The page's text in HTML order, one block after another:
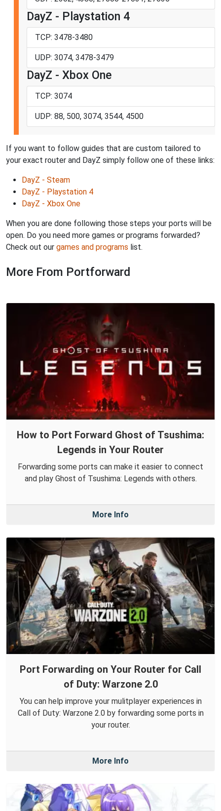
DayZ - Playstation 4
TCP: 3478-3480
UDP: 3074, 3478-3479
DayZ - Xbox One
TCP: 3074
UDP: 88, 500, 3074, 3544, 4500
If you want to follow guides that are custom tailored to
your exact router and DayZ simply follow one of these links:
DayZ - Steam
DayZ - Playstation 4
DayZ - Xbox One
When you are done following those steps your ports will be
open. Do you need more games or programs forwarded?
Check out our games and programs list.
More From Portforward
How to Port Forward Ghost of Tsushima:
Legends in Your Router
Forwarding some ports can make it easier to connect
and play Ghost of Tsushima: Legends with others.
More Info
Port Forwarding on Your Router for Call
of Duty: Warzone 2.0
You can help improve your mulitplayer experiences in
Call of Duty: Warzone 2.0 by forwarding some ports in
your router.
More Info